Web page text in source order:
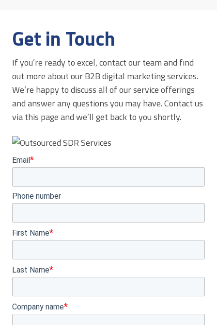
Get in Touch
If you’re ready to excel, contact our team and find
out more about our B2B digital marketing services.
We’re happy to discuss all of our service offerings
and answer any questions you may have. Contact us
via this page and we’ll get back to you shortly.